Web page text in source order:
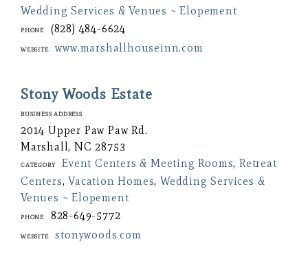
Wedding Services & Venues ~ Elopement
Phone (828) 484-6624
Website www.marshallhouseinn.com
Stony Woods Estate
Business Address
2014 Upper Paw Paw Rd.
Marshall, NC 28753
Category Event Centers & Meeting Rooms,Retreat
Centers,Vacation Homes,Wedding Services &
Venues ~ Elopement
Phone 828-649-5772
Website stonywoods.com